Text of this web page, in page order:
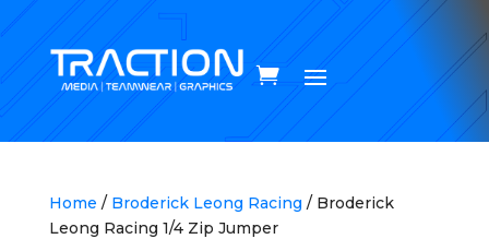
Home / Broderick Leong Racing / Broderick
Leong Racing 1/4 Zip Jumper